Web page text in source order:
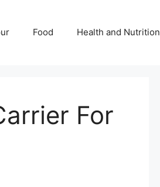
Food Health and Nutrition
For